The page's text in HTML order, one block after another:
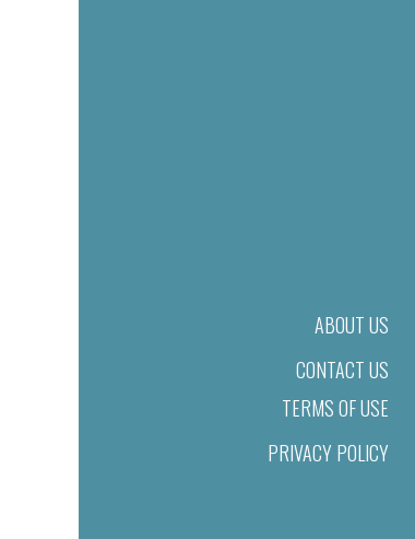
ABOUT US
CONTACT US
TERMS OF USE
PRIVACY POLICY